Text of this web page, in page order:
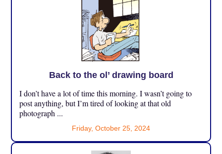
Back to the ol’ drawing board
I don’t have a lot of time this morning. I wasn’t going to
post anything, but I’m tired of looking at that old
photograph ...
Friday, October 25, 2024